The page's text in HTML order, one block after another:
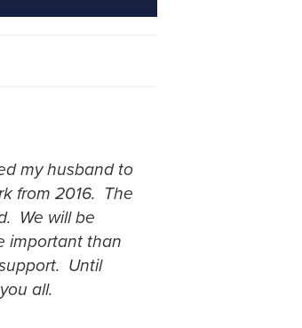
my husband to
from 2016. The
We will be
important than
Until
all.